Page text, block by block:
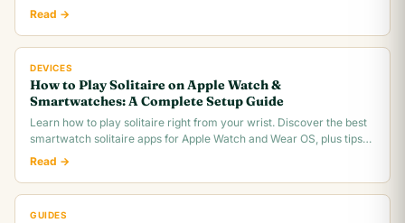
challenging card game.
Read →
DEVICES
How to Play Solitaire on Apple Watch &
Smartwatches: A Complete Setup Guide
Learn how to play solitaire right from your wrist. Discover the best
smartwatch solitaire apps for Apple Watch and Wear OS, plus tips
for tiny screen gameplay.
Read →
GUIDES